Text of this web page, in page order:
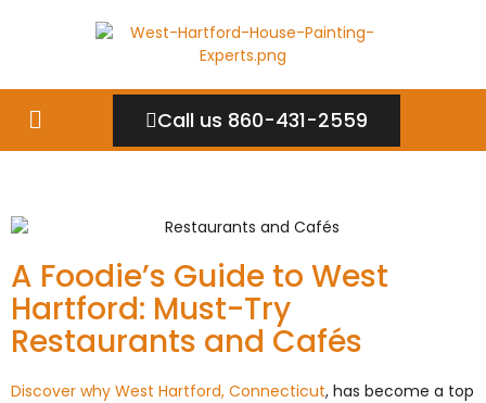
Call us 860-431-2559
A Foodie’s Guide to West
Hartford: Must-Try
Restaurants and Cafés
Discover why West Hartford, Connecticut, has become a top